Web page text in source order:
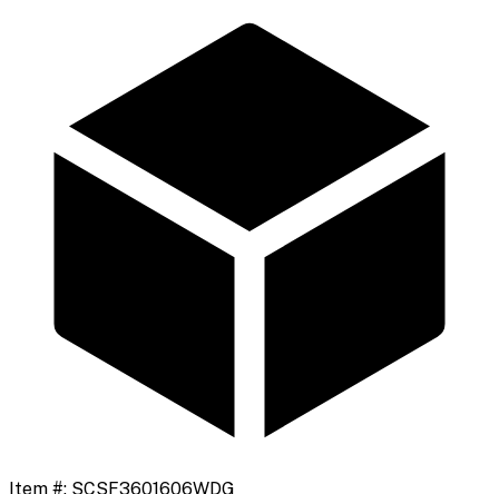
Item #: SCSF3601606WDG